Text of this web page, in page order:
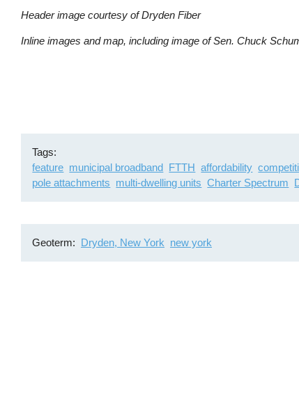
Header image courtesy of Dryden Fiber
Inline images and map, including image of Sen. Chuck
Tags
feature municipal broadband FTTH affordability
pole attachments multi-dwelling units Charter Spectrum
Geoterm Dryden, New York new york